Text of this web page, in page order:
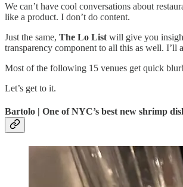
We can’t have cool conversations about
like a product. I don’t do content.
Just the same, The Lo List will give you
transparency component to all this as well. I’ll
Most of the following 15 venues get quick
Let’s get to it.
Bartolo | One of NYC’s best new shrimp